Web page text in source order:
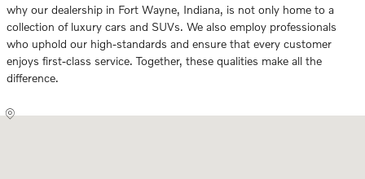
why our dealership in Fort Wayne, Indiana, is not only home to a
collection of luxury cars and SUVs. We also employ professionals
who uphold our high-standards and ensure that every customer
enjoys first-class service. Together, these qualities make all the
difference.